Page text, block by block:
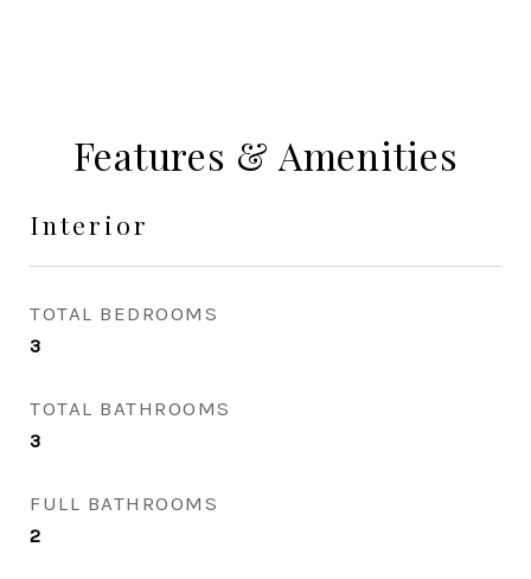
Features & Amenities
Interior
TOTAL BEDROOMS
3
TOTAL BATHROOMS
3
FULL BATHROOMS
2